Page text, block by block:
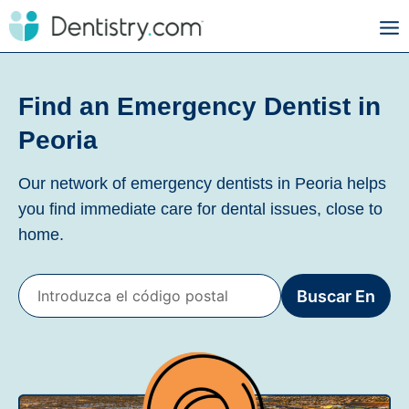
Find an Emergency Dentist in
Peoria
Our network of emergency dentists in Peoria helps
you find immediate care for dental issues, close to
home.
Buscar En